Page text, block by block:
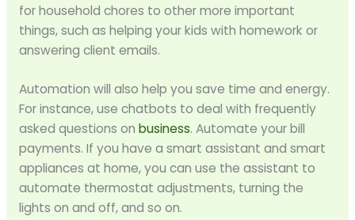
for household chores to other more important
things, such as helping your kids with homework or
answering client emails.
Automation will also help you save time and energy.
For instance, use chatbots to deal with frequently
asked questions on business. Automate your bill
payments. If you have a smart assistant and smart
appliances at home, you can use the assistant to
automate thermostat adjustments, turning the
lights on and off, and so on.